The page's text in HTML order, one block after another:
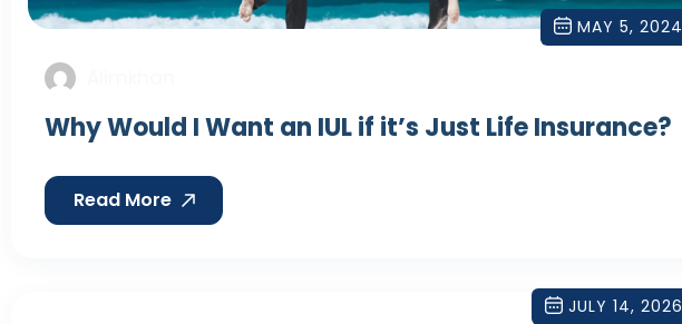
MAY 5, 2024
Why Would I Want an IUL if it’s Just Life Insurance?
Read More
JULY 14, 2026